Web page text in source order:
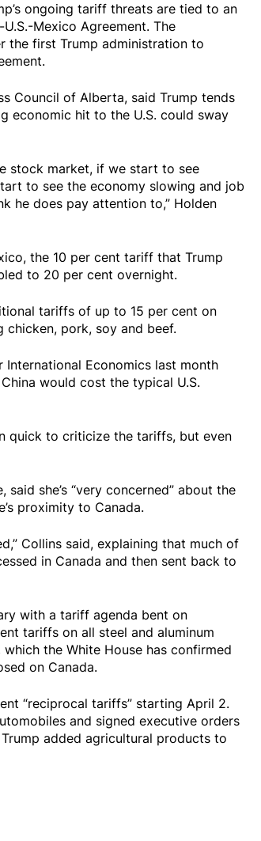
ongoing tariff threats are tied to an
Mexico Agreement. The
the first Trump administration to
Council of Alberta, said Trump tends
economic hit to the U.S. could sway
stock market, if we start to see
to see the economy slowing and job
he does pay attention to,” Holden
the 10 per cent tariff that Trump
to 20 per cent overnight.
tariffs of up to 15 per cent on
pork, soy and beef.
Economics last month
would cost the typical U.S.
quick to criticize the tariffs, but even
said she’s “very concerned” about the
proximity to Canada.
Collins said, explaining that much of
in Canada and then sent back to
with a tariff agenda bent on
tariffs on all steel and aluminum
the White House has confirmed
on Canada.
“reciprocal tariffs” starting April 2.
and signed executive orders
added agricultural products to